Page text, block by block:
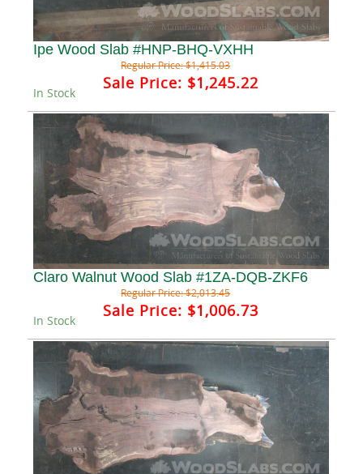
Ipe Wood Slab #HNP-BHQ-VXHH
Regular Price:$1,415.03
Sale Price: $1,245.22
In Stock
Claro Walnut Wood Slab #1ZA-DQB-ZKF6
Regular Price:$2,013.45
Sale Price: $1,006.73
In Stock